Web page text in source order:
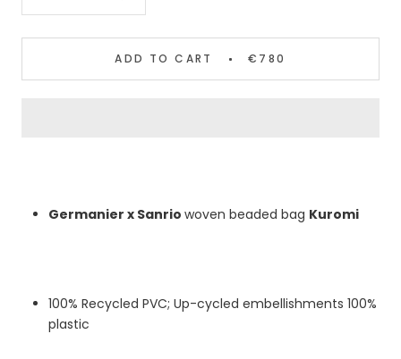
ADD TO CART €780
Germanier x Sanrio woven beaded bag Kuromi
100% Recycled PVC; Up-cycled embellishments 100%
plastic